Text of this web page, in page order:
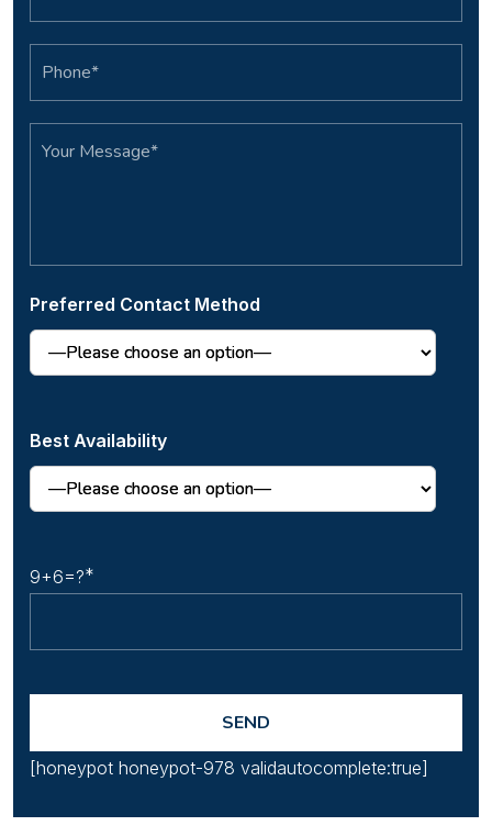
Preferred Contact Method
Best Availability
9+6=?
[honeypot honeypot-978 validautocomplete:true]